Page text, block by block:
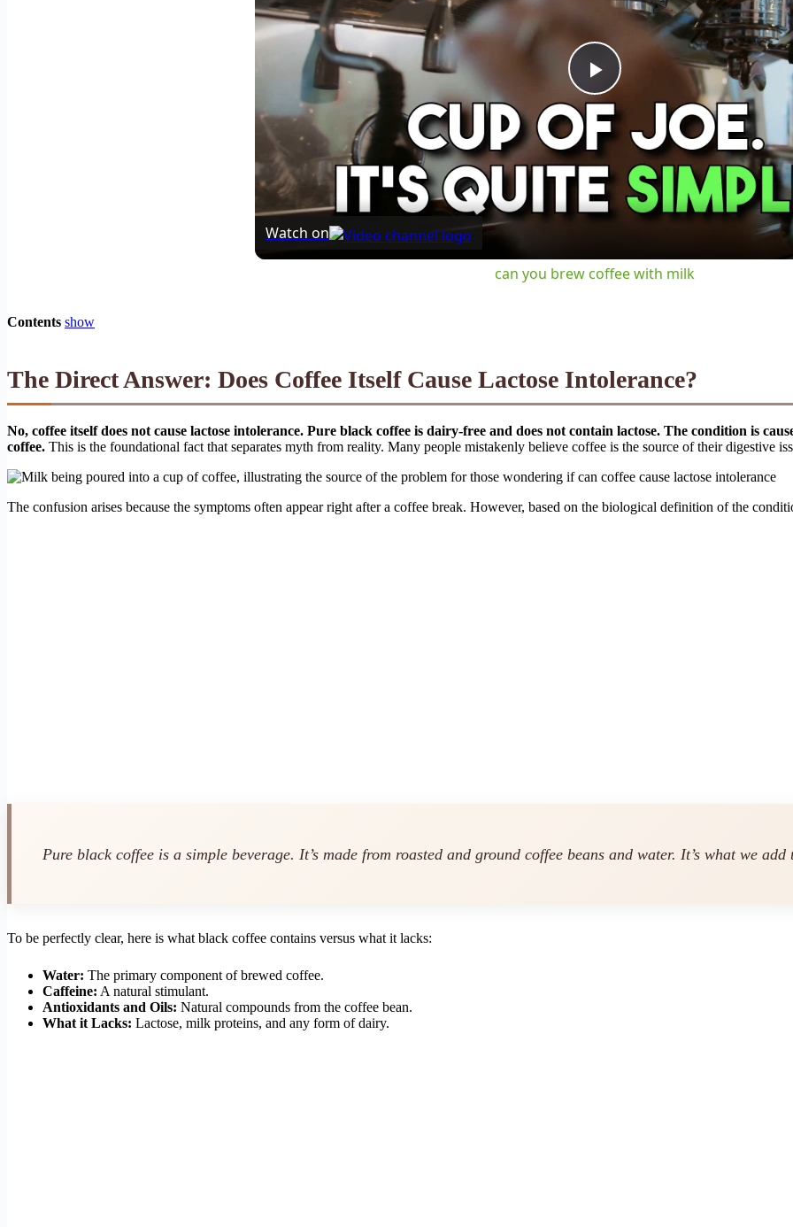
Play
Video
Watch on
can you brew coffee with milk
Contents show
The Direct Answer: Does Coffee Itself Cause Lactose Intolerance?
No, coffee itself does not cause lactose intolerance. Pure black coffee is dairy-free and does not contain lactose. The condition is
coffee. This is the foundational fact that separates myth from reality. Many people mistakenly believe coffee is the source of their digestive
The confusion arises because the symptoms often appear right after a coffee break. However, based on the biological definition of the
Pure black coffee is a simple beverage. It’s made from roasted and ground coffee beans and water. It’s what we add
To be perfectly clear, here is what black coffee contains versus what it lacks:
Water: The primary component of brewed coffee.
Caffeine: A natural stimulant.
Antioxidants and Oils: Natural compounds from the coffee bean.
What it Lacks: Lactose, milk proteins, and any form of dairy.